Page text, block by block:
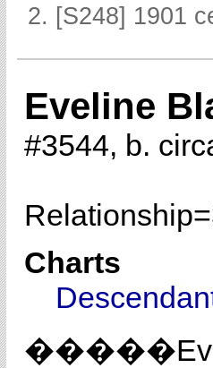
[S248] 1901
Eveline
#3544, b.
Relationship=
Charts